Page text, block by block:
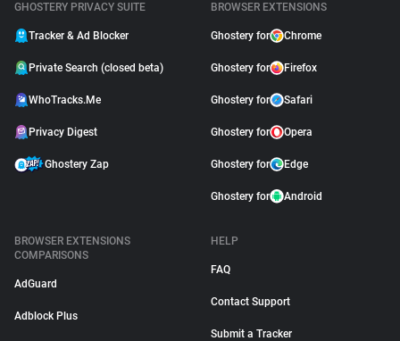
GHOSTERY PRIVACY SUITE
Tracker & Ad Blocker
Private Search (closed beta)
WhoTracks.Me
Privacy Digest
Ghostery Zap
BROWSER EXTENSIONS
Ghostery for Chrome
Ghostery for Firefox
Ghostery for Safari
Ghostery for Opera
Ghostery for Edge
Ghostery for Android
BROWSER EXTENSIONS
COMPARISONS
AdGuard
Adblock Plus
HELP
FAQ
Contact Support
Submit a Tracker